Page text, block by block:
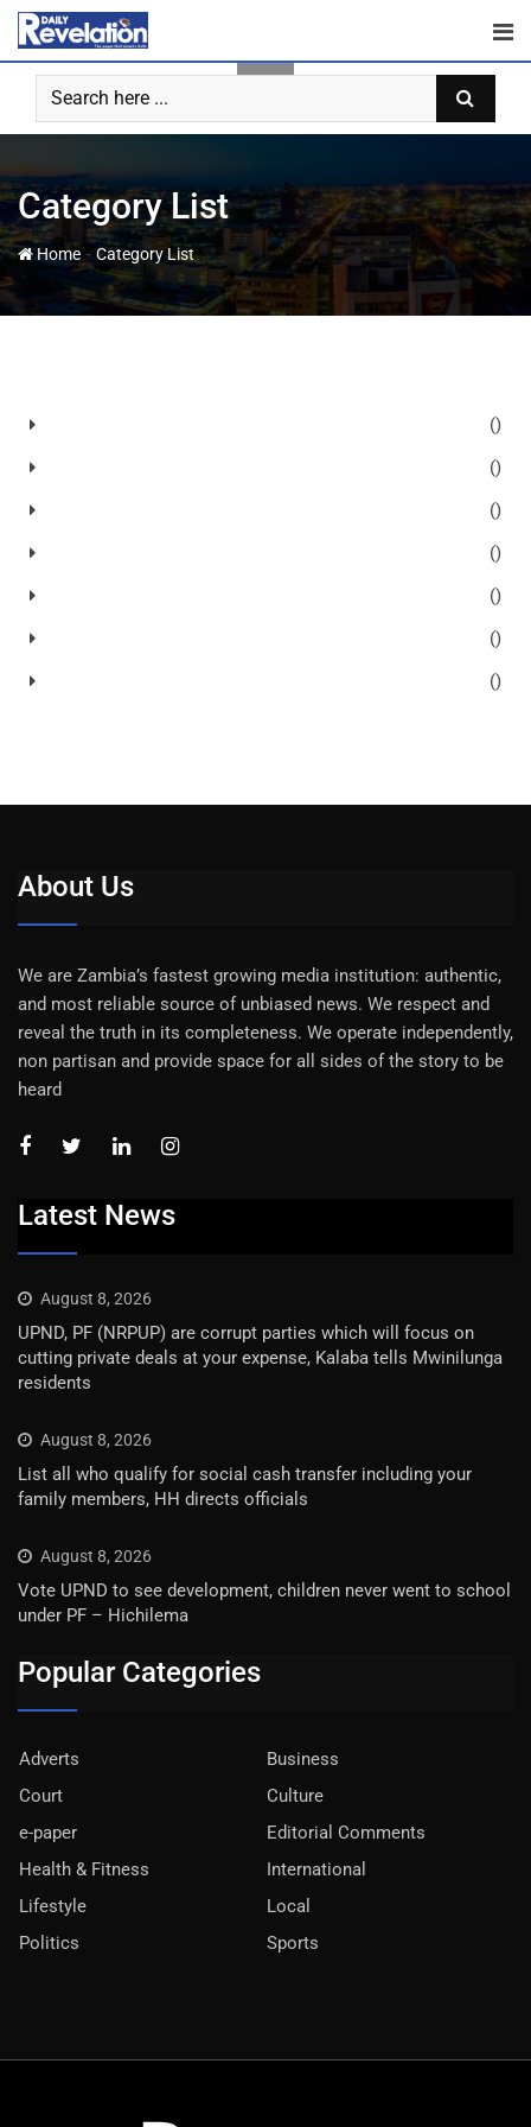
Category List
Home -Category List
()
()
()
()
()
()
()
About Us
We are Zambia’s fastest growing media institution: authentic,
and most reliable source of unbiased news. We respect and
reveal the truth in its completeness. We operate independently,
non partisan and provide space for all sides of the story to be
heard
Latest News
August 8, 2026
UPND, PF (NRPUP) are corrupt parties which will focus on
cutting private deals at your expense, Kalaba tells Mwinilunga
residents
August 8, 2026
List all who qualify for social cash transfer including your
family members, HH directs officials
August 8, 2026
Vote UPND to see development, children never went to school
under PF – Hichilema
Popular Categories
Adverts
Business
Court
Culture
e-paper
Editorial Comments
Health & Fitness
International
Lifestyle
Local
Politics
Sports